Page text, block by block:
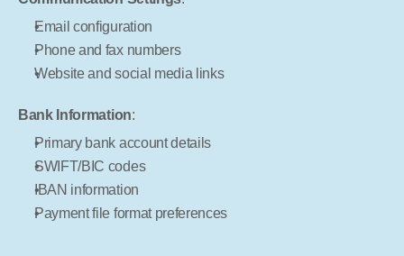
Email configuration
Phone and fax numbers
Website and social media links
Bank Information:
Primary bank account details
SWIFT/BIC codes
IBAN information
Payment file format preferences